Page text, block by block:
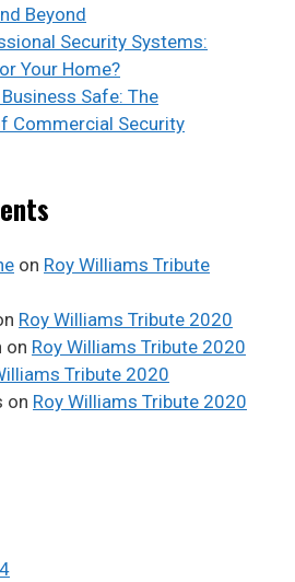
Beyond
Security Systems:
Your Home?
Safe: The
Commercial Security
on Roy Williams Tribute
Roy Williams Tribute 2020
on Roy Williams Tribute 2020
Tribute 2020
on Roy Williams Tribute 2020